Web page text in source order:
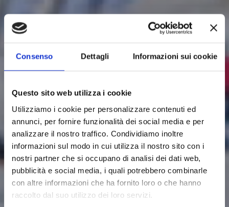
Consenso Dettagli Informazioni sui cookie
Questo sito web utilizza i cookie
Utilizziamo i cookie per personalizzare contenuti ed
annunci, per fornire funzionalità dei social media e per
analizzare il nostro traffico. Condividiamo inoltre
informazioni sul modo in cui utilizza il nostro sito con i
nostri partner che si occupano di analisi dei dati web,
pubblicità e social media, i quali potrebbero combinarle
con altre informazioni che ha fornito loro o che hanno
raccolto dal suo utilizzo dei loro servizi.